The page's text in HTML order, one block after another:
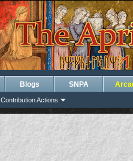
Contribution Actions
Blogs SNPA